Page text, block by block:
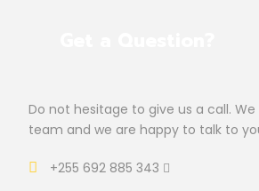
Do not hesitage to give us a call.
team and we are happy to talk to
+255 692 885 343